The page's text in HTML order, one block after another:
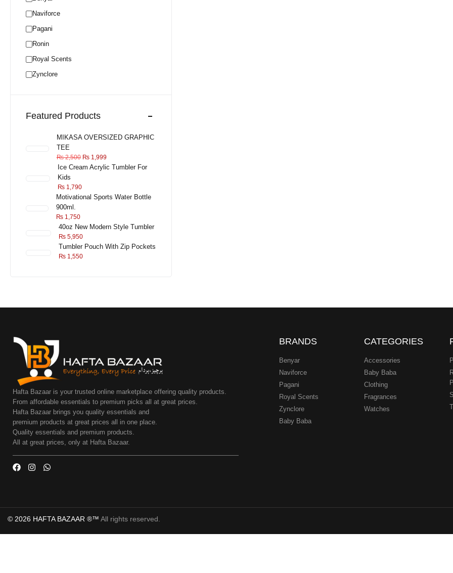
Naviforce
Pagani
Ronin
Royal Scents
Zynclore
Featured Products
MIKASA OVERSIZED GRAPHIC
TEE
₨2,500 ₨1,999
Ice Cream Acrylic Tumbler For
Kids
₨1,790
Motivational Sports Water Bottle
900ml.
₨1,750
40oz New Modern Style Tumbler
₨ 5,950
Tumbler Pouch With Zip Pockets
₨ 1,550
Hafta Bazaar is your trusted online marketplace offering quality products.
From affordable essentials to premium picks all at great prices.
Hafta Bazaar brings you quality essentials and
premium products at great prices all in one place.
Quality essentials and premium products.
All at great prices, only at Hafta Bazaar.
BRANDS
Benyar
Naviforce
Pagani
Royal Scents
Zynclore
Baby Baba
CATEGORIES
Accessories
Baby Baba
Clothing
Fragrances
Watches
© 2026 HAFTA BAZAAR ®™ All rights reserved.